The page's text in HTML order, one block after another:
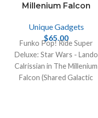
Millenium Falcon
Unique Gadgets
$65.00
Funko Pop! Ride Super
Deluxe: Star Wars - Lando
Calrissian in The Millenium
Falcon (Shared Galactic